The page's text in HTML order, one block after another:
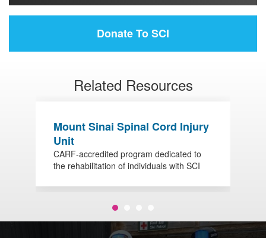
Donate To SCI
Related Resources
Mount Sinai Spinal Cord Injury
Unit
CARF-accredited program dedicated to
the rehabilitation of individuals with SCI